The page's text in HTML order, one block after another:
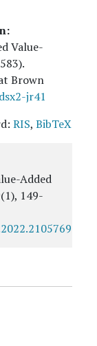
Value-
Brown
jr41
RIS, BibTeX
Added
, 149-